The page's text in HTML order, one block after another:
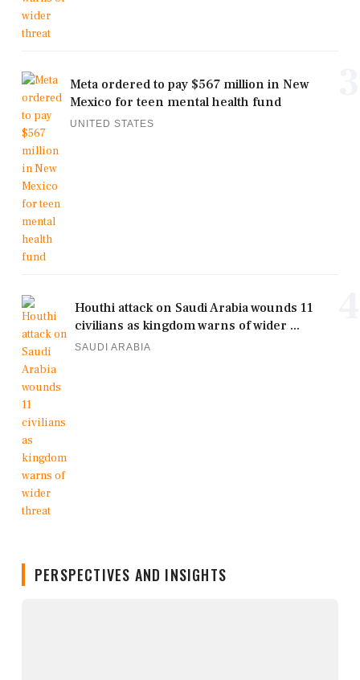
Meta ordered to pay $567 million in New
Mexico for teen mental health fund
UNITED STATES
Houthi attack on Saudi Arabia wounds 11
civilians as kingdom warns of wider ...
SAUDI ARABIA
PERSPECTIVES AND INSIGHTS